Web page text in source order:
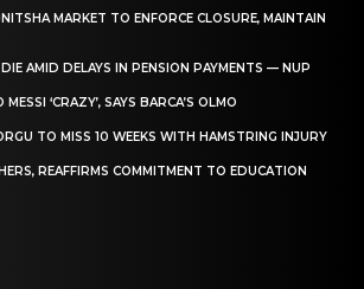
MARKET TO ENFORCE CLOSURE, MAINTAIN
AMID DELAYS IN PENSION PAYMENTS — NUP
‘CRAZY’, SAYS BARCA’S OLMO
TO MISS 10 WEEKS WITH HAMSTRING INJURY
REAFFIRMS COMMITMENT TO EDUCATION